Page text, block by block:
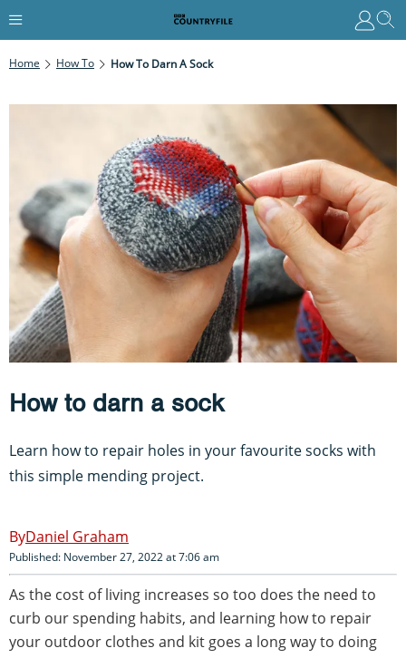
Home How To How To Darn A Sock
How to darn a sock
Learn how to repair holes in your favourite socks with
this simple mending project.
Daniel Graham
Published: November 27, 2022 at 7:06 am
As the cost of living increases so too does the need to
curb our spending habits, and learning how to repair
your outdoor clothes and kit goes a long way to doing